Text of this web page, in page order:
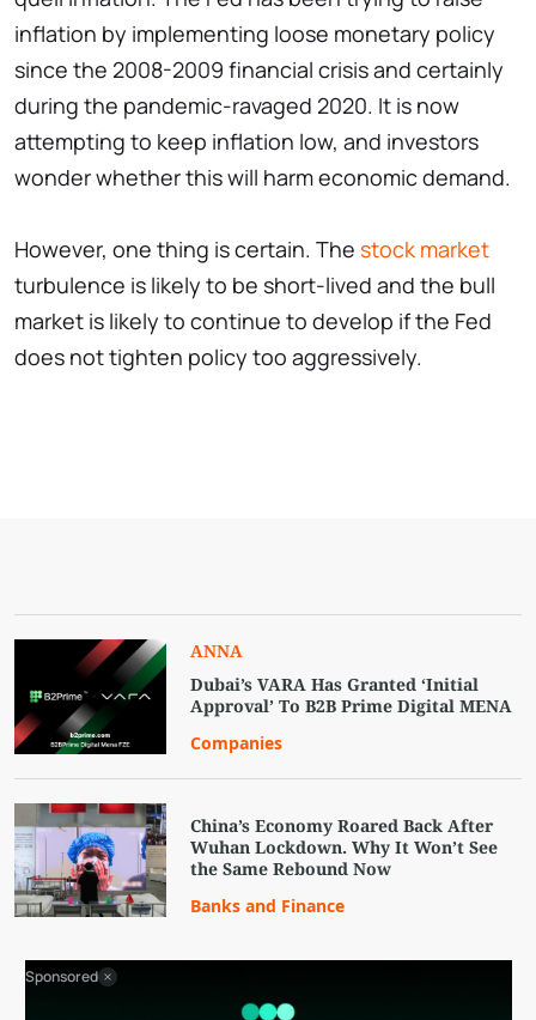
inflation by implementing loose monetary policy
since the 2008-2009 financial crisis and certainly
during the pandemic-ravaged 2020. It is now
attempting to keep inflation low, and investors
wonder whether this will harm economic demand.
However, one thing is certain. The stock market
turbulence is likely to be short-lived and the bull
market is likely to continue to develop if the Fed
does not tighten policy too aggressively.
ANNA
Dubai’s VARA Has Granted ‘Initial
Approval’ To B2B Prime Digital MENA
Companies
China’s Economy Roared Back After
Wuhan Lockdown. Why It Won’t See
the Same Rebound Now
Banks and Finance
Sponsored